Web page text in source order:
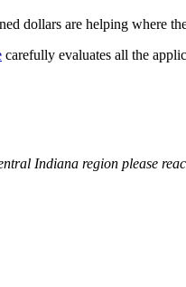
dollars are helping where
carefully evaluates all the
Indiana region please